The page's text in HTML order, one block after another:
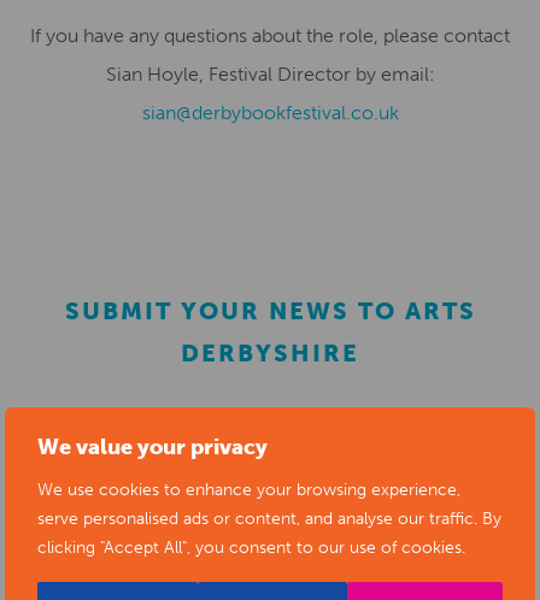
We value your privacy
We use cookies to enhance your browsing experience,
serve personalised ads or content, and analyse our traffic. By
clicking "Accept All", you consent to our use of cookies.
If you have any questions about the role, please contact
Sian Hoyle, Festival Director by email:
sian@derbybookfestival.co.uk
SUBMIT YOUR NEWS TO ARTS
DERBYSHIRE
You can alsoregister as a memberto list your arts